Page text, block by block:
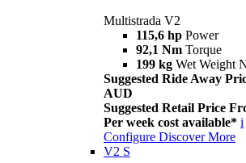
Multistrada V2
115,6 hp Power
92,1 Nm Torque
199 kg Wet Weight
Suggested Ride Away
AUD
Suggested Retail Price
Per week cost available* i
Configure Discover More
V2 S